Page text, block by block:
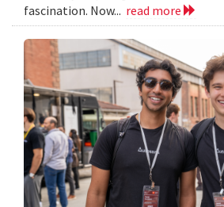
fascination. Now... read more